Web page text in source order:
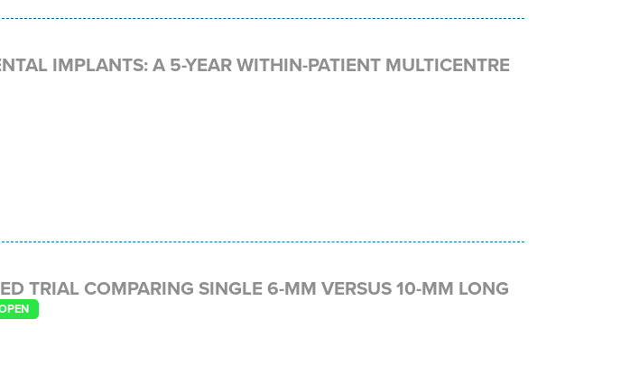
IMPLANTS: A 5-YEAR WITHIN-PATIENT MULTICENTRE
TRIAL COMPARING SINGLE 6-MM VERSUS 10-MM LONG